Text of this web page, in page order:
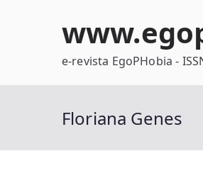
e-revista EgoPHobia -
Floriana Genes